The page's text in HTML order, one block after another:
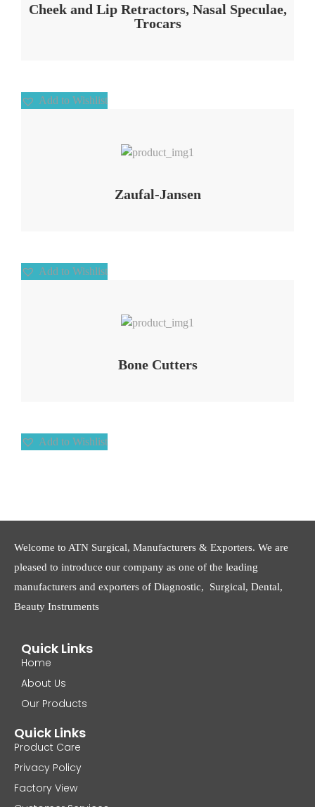
Cheek and Lip Retractors, Nasal Speculae,
Trocars
Add to Wishlist
Zaufal-Jansen
Add to Wishlist
Bone Cutters
Add to Wishlist
Welcome to ATN Surgical, Manufacturers & Exporters. We are
pleased to introduce our company as one of the leading
manufacturers and exporters of Diagnostic, Surgical, Dental,
Beauty Instruments
Quick Links
Home
About Us
Our Products
Quick Links
Product Care
Privacy Policy
Factory View